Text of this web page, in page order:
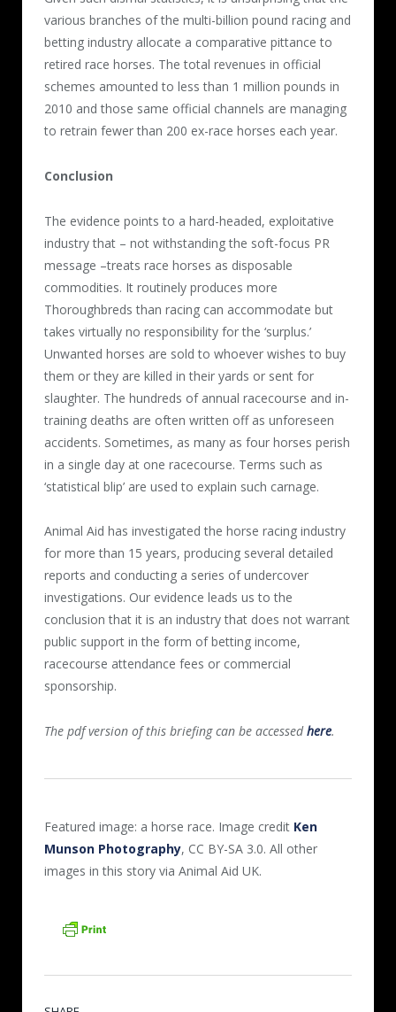
various branches of the multi-billion pound racing and
betting industry allocate a comparative pittance to
retired race horses. The total revenues in official
schemes amounted to less than 1 million pounds in
2010 and those same official channels are managing
to retrain fewer than 200 ex-race horses each year.
Conclusion
The evidence points to a hard-headed, exploitative
industry that – not withstanding the soft-focus PR
message –treats race horses as disposable
commodities. It routinely produces more
Thoroughbreds than racing can accommodate but
takes virtually no responsibility for the ‘surplus.’
Unwanted horses are sold to whoever wishes to buy
them or they are killed in their yards or sent for
slaughter. The hundreds of annual racecourse and in-
training deaths are often written off as unforeseen
accidents. Sometimes, as many as four horses perish
in a single day at one racecourse. Terms such as
‘statistical blip’ are used to explain such carnage.
Animal Aid has investigated the horse racing industry
for more than 15 years, producing several detailed
reports and conducting a series of undercover
investigations. Our evidence leads us to the
conclusion that it is an industry that does not warrant
public support in the form of betting income,
racecourse attendance fees or commercial
sponsorship.
The pdf version of this briefing can be accessedhere.
Featured image: a horse race. Image credit Ken
Munson Photography, CC BY-SA 3.0. All other
images in this story via Animal Aid UK.